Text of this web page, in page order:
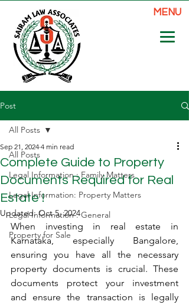
MENU
Post
All Posts
Legal Information : Family Matters
Legal Information: Property Matters
Legal Information : General
Property for Sale
All Posts
Complete Guide to Property
Documents Required for Real
Estate !
Sep 21, 2024 4 min read
Updated:Oct 5, 2024
When investing in real estate in
Karnataka, especially Bangalore,
ensuring you have all the necessary
property documents is crucial. These
documents protect your investment
and ensure the transaction is legally